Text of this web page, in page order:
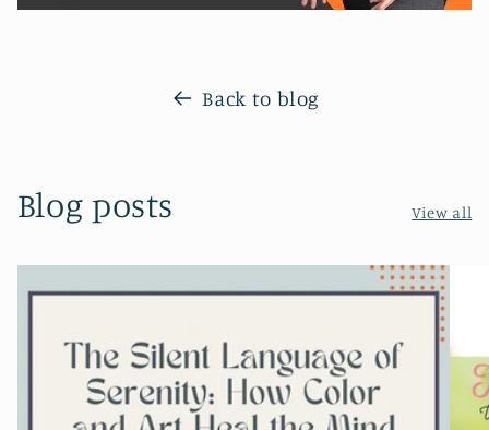
Back to blog
Blog posts View all